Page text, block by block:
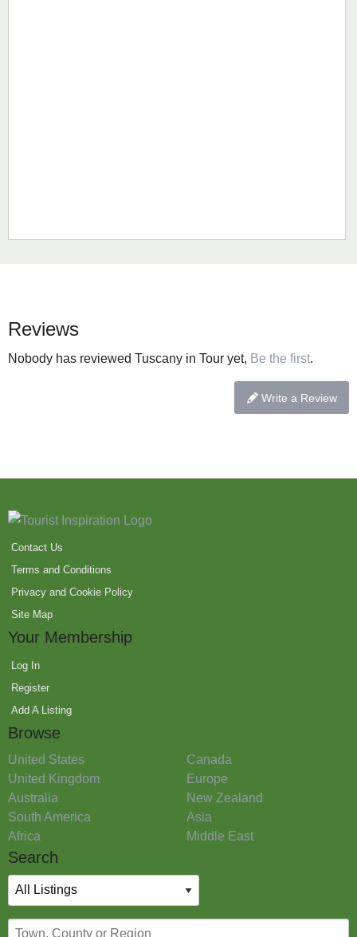
Reviews
Nobody has reviewed Tuscany in Tour yet, Be the first.
Write a Review
Contact Us
Terms and Conditions
Privacy and Cookie Policy
Site Map
Your Membership
Log In
Register
Add A Listing
Browse
United States
Canada
United Kingdom
Europe
Australia
New Zealand
South America
Asia
Africa
Middle East
Search